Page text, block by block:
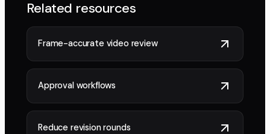
Related resources
Frame-accurate video review
Approval workflows
Reduce revision rounds